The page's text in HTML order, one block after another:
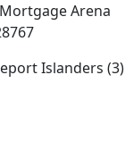
Arena
Islanders (3)